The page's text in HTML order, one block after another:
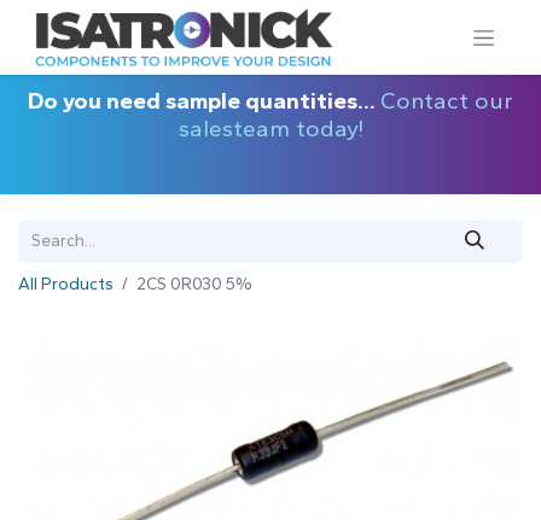
Do you need sample quantities... Contact our
salesteam today!
All Products 2CS 0R030 5%